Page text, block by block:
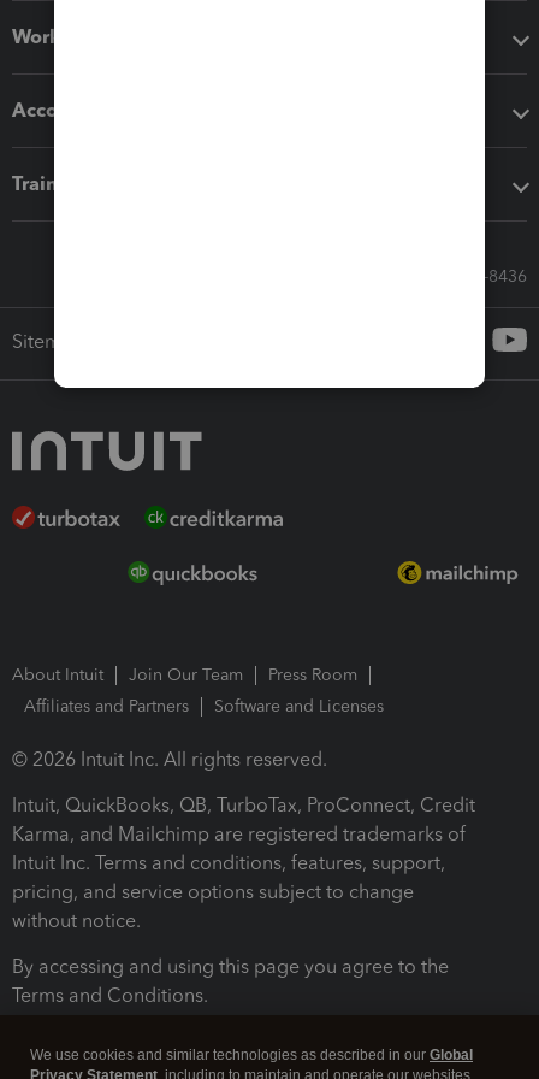
Workflow add-ons
Accounting solutions
Training & support
Call Sales: 833-564-8436
Sitemap
About Intuit Join Our Team
Press Room
Affiliates and Partners
Software and Licenses
© 2026 Intuit Inc. All rights reserved.
Intuit, QuickBooks, QB, TurboTax, ProConnect, Credit
Karma, and Mailchimp are registered trademarks of
Intuit Inc. Terms and conditions, features, support,
pricing, and service options subject to change
without notice.
By accessing and using this page you agree to the
Terms and Conditions.
We use cookies and similar technologies as described in our Global
Privacy Statement , including to maintain and operate our websites